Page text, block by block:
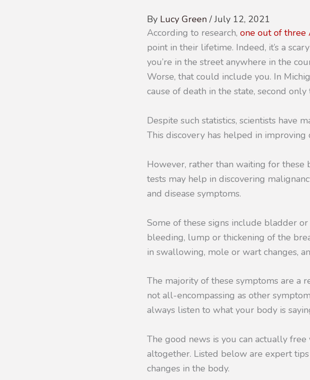
By Lucy Green/July 12, 2021
According to research, one out of three
point in their lifetime. Indeed, it’s a
you’re in the street anywhere in the
Worse, that could include you. In
cause of death in the state, second only
Despite such statistics, scientists have
This discovery has helped in improving
However, rather than waiting for these
tests may help in discovering
and disease symptoms.
Some of these signs include bladder
bleeding, lump or thickening of the
in swallowing, mole or wart changes,
The majority of these symptoms are a
not all-encompassing as other
always listen to what your body is
The good news is you can actually
altogether. Listed below are expert
changes in the body.